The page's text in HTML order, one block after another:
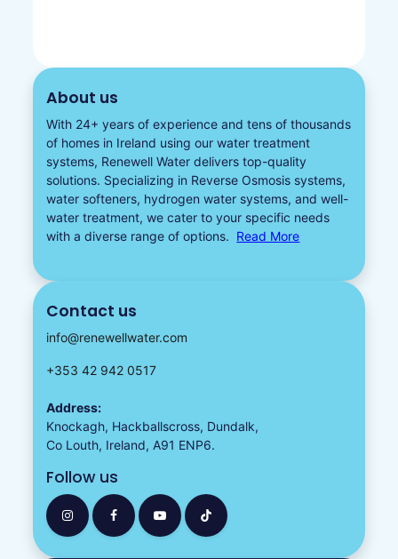
About us
With 24+ years of experience and tens of thousands
of homes in Ireland using our water treatment
systems, Renewell Water delivers top-quality
solutions. Specializing in Reverse Osmosis systems,
water softeners​, hydrogen water systems, and well-
water treatment, we cater to your specific needs
with a diverse range of options. Read More
Contact us
info@renewellwater.com
+353 42 942 0517
Address:
Knockagh, Hackballscross, Dundalk,
Co Louth, Ireland, A91 ENP6.
Follow us